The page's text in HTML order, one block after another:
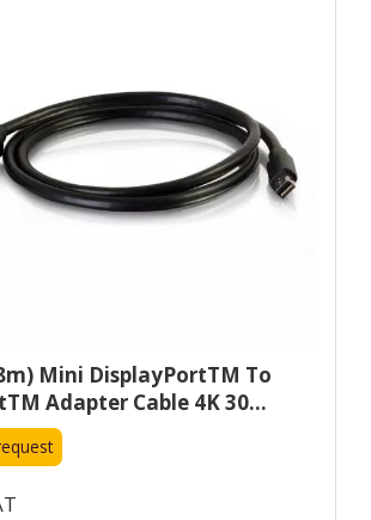
Mini DisplayPortTM To
Adapter Cable 4K 30...